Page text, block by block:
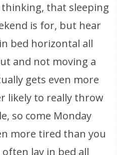
thinking, that sleeping
is for, but hear
bed horizontal all
and not moving a
gets even more
likely to really throw
so come Monday
more tired than you
lay in bed all